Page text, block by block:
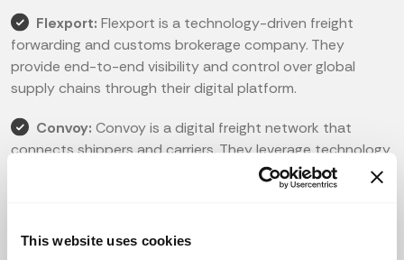
This website uses cookies
Flexport: Flexport is a technology-driven freight
forwarding and customs brokerage company. They
provide end-to-end visibility and control over global
supply chains through their digital platform.
Convoy: Convoy is a digital freight network that
connects shippers and carriers. They leverage technology
to optimize trucking operations, reduce costs, and
increase efficiency in the transportation of goods.
ShipBob:
ShipBob is a fulfillment and logistics